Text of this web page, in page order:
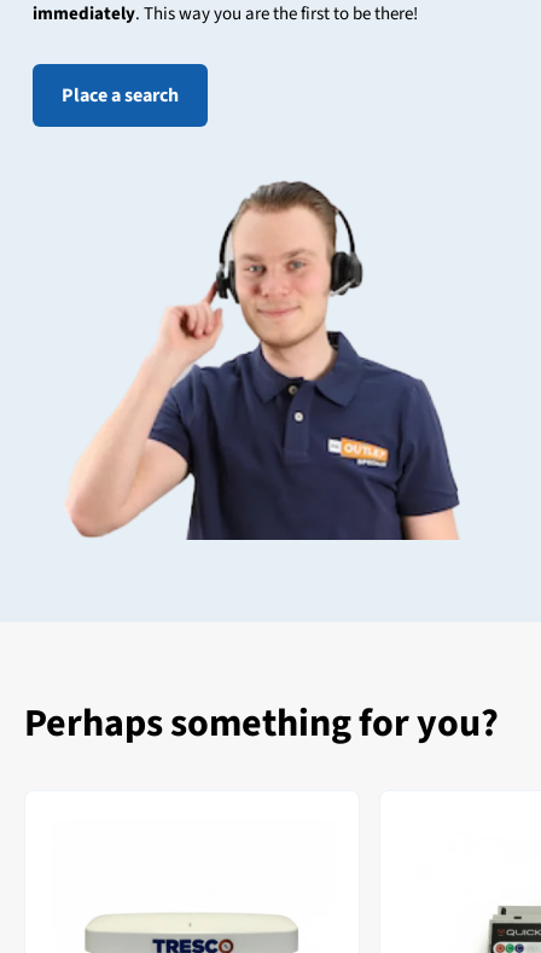
immediately. This way you are the first to be there!
Place a search
Perhaps something for you?